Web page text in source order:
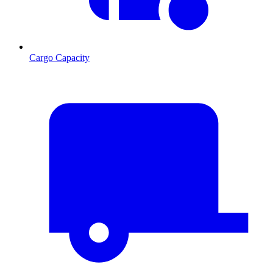
Cargo Capacity